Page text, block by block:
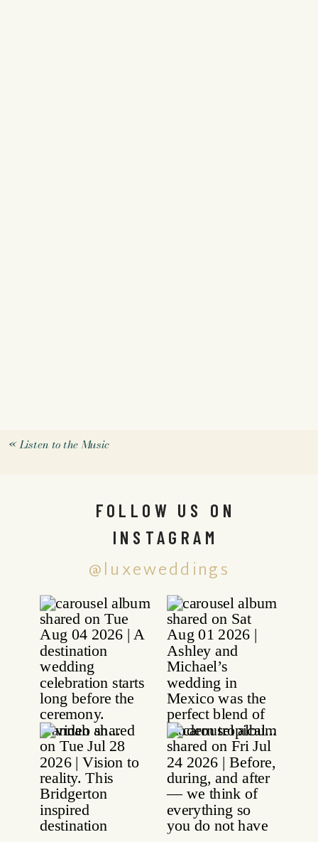
«Listen to the Music
@luxeweddings
FOLLOW US ON
INSTAGRAM